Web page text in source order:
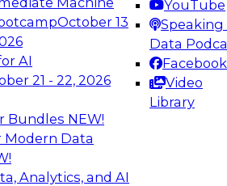
October 13
AI
21 - 22, 2026
Bundles NEW!
Modern Data
Analytics, and AI
YouTube
Speaking
Data
Facebook
Video
Library
Webinars on
Analytics, &